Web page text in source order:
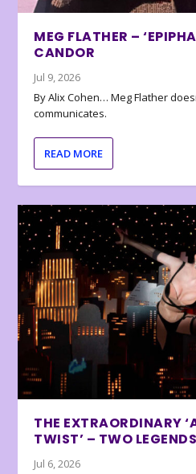
MEG FLATHER –
CANDOR
Jul 9, 2026
By Alix Cohen… Meg Flather
communicates.
READ MORE
THE EXTRAORDINARY
TWIST’ – TWO
Jul 6, 2026